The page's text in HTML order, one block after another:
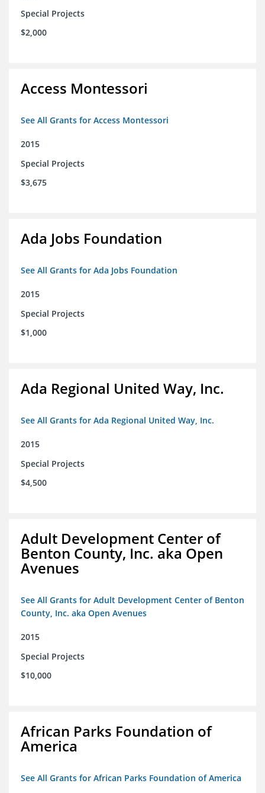
Special Projects
$2,000
Access Montessori
See All Grants for Access Montessori
2015
Special Projects
$3,675
Ada Jobs Foundation
See All Grants for Ada Jobs Foundation
2015
Special Projects
$1,000
Ada Regional United Way, Inc.
See All Grants for Ada Regional United Way, Inc.
2015
Special Projects
$4,500
Adult Development Center of
Benton County, Inc. aka Open
Avenues
See All Grants for Adult Development Center of Benton
County, Inc. aka Open Avenues
2015
Special Projects
$10,000
African Parks Foundation of
America
See All Grants for African Parks Foundation of America